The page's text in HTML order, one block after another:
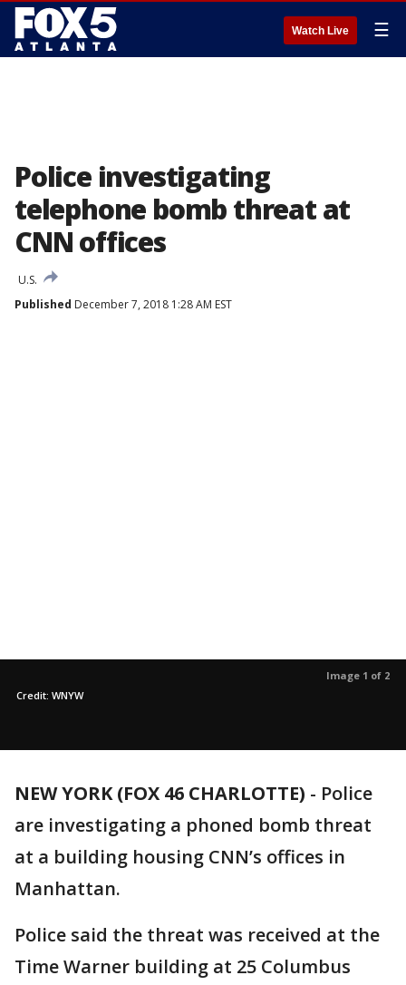
Watch Live ☰
Police investigating
telephone bomb threat at
CNN offices
U.S.
Published December 7, 2018 1:28 AM EST
Image 1 of 2
Credit: WNYW
NEW YORK (FOX 46 CHARLOTTE) - Police
are investigating a phoned bomb threat
at a building housing CNN’s offices in
Manhattan.
Police said the threat was received at the
Time Warner building at 25 Columbus